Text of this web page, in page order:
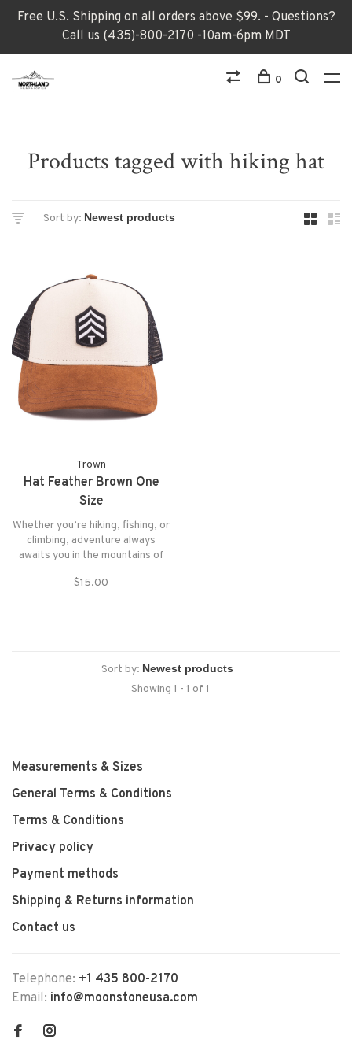
Free U.S. Shipping on all orders above $99. - Questions?
Call us (435)-800-2170 -10am-6pm MDT
0
Products tagged with hiking hat
Sort by:
Trown
Hat Feather Brown One
Size
Whether you’re hiking, fishing, or
climbing, adventure always
awaits you in the mountains of
to shade you from the hot sun on
$15.00
Sort by:
Showing 1 - 1 of 1
Measurements & Sizes
General Terms & Conditions
Terms & Conditions
Privacy policy
Payment methods
Shipping & Returns information
Contact us
Telephone: +1 435 800-2170
Email: info@moonstoneusa.com